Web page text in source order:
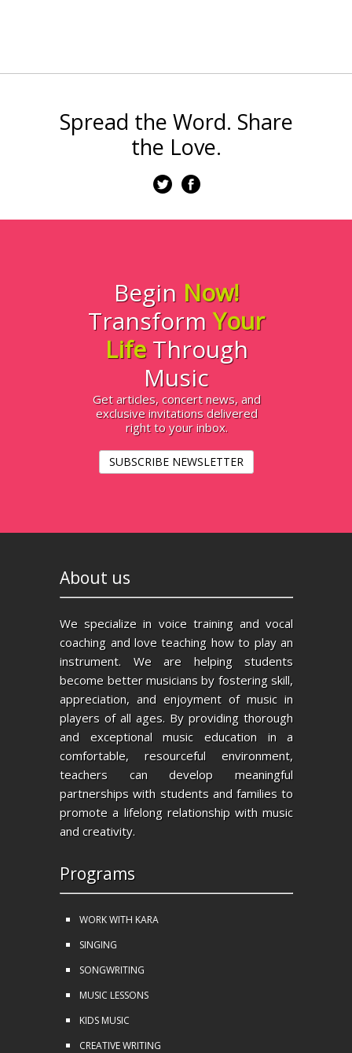
Spread the Word. Share
the Love.
Begin Now!
TransformYour
LifeThrough
Music
Get articles, concert news, and
exclusive invitations delivered
right to your inbox.
SUBSCRIBE NEWSLETTER
About us
We specialize in voice training and vocal
coaching and love teaching how to play an
instrument. We are helping students
become better musicians by fostering skill,
appreciation, and enjoyment of music in
players of all ages. By providing thorough
and exceptional music education in a
comfortable, resourceful environment,
teachers can develop meaningful
partnerships with students and families to
promote a lifelong relationship with music
and creativity.
Programs
WORK WITH KARA
SINGING
SONGWRITING
MUSIC LESSONS
KIDS MUSIC
CREATIVE WRITING